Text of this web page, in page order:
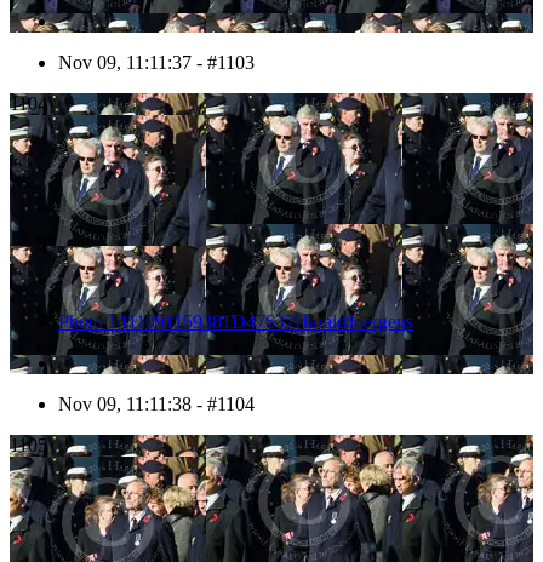
Nov 09, 11:11:37 - #1103
1104
Photo 1411091159381D47637HaraldJoergens
Nov 09, 11:11:38 - #1104
1105